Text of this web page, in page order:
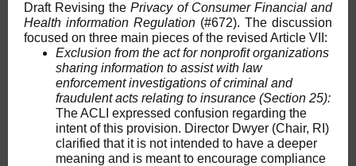
Draft Revising thePrivacy of Consumer Financial and
Health information Regulation (#672). The discussion
focused on three main pieces of the revised Article VII:
Exclusion from the act for nonprofit organizations
sharing information to assist with law
enforcement investigations of criminal and
fraudulent acts relating to insurance (Section 25):
The ACLI expressed confusion regarding the
intent of this provision. Director Dwyer (Chair, RI)
clarified that it is not intended to have a deeper
meaning and is meant to encourage compliance